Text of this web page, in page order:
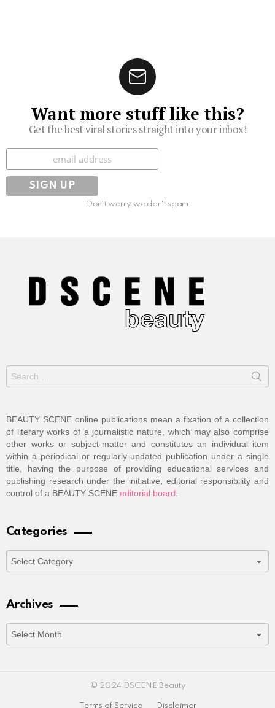
Want more stuff like this?
Get the best viral stories straight into your inbox!
Don't worry, we don't spam
for:
BEAUTY SCENE online publications mean a fixation of a collection
of literary works of a journalistic nature, which may also comprise
other works or subject-matter and constitutes an individual item
within a periodical or regularly-updated publication under a single
title, having the purpose of providing educational services and
publishing research under the initiative, editorial responsibility and
control of a BEAUTY SCENE editorial board.
Categories
Archives
© 2024 DSCENE Beauty
Terms of Service Disclaimer